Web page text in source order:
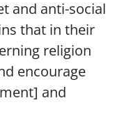
and anti-social
that in their
religion
encourage
and